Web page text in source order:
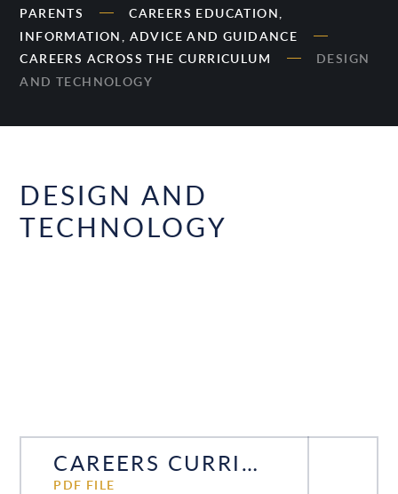
PARENTS
CAREERS EDUCATION,
INFORMATION, ADVICE AND GUIDANCE
CAREERS ACROSS THE CURRICULUM
DESIGN
AND TECHNOLOGY
DESIGN AND
TECHNOLOGY
CAREERS CURRICULUM DESIGN TECHNOLOGY
PDF FILE